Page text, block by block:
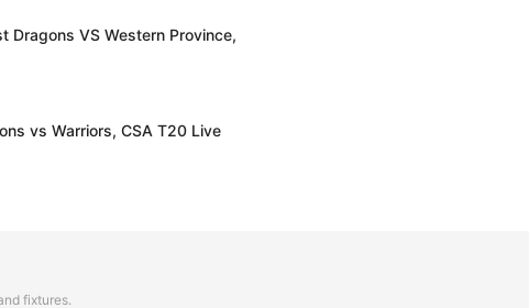
Dragons VS Western Province,
vs Warriors, CSA T20 Live
fixtures.